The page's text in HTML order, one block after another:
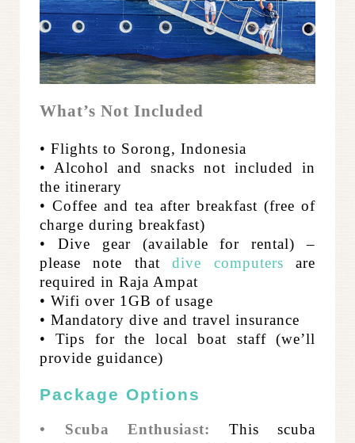
What’s Not Included
• Flights to Sorong, Indonesia
• Alcohol and snacks not included in
the itinerary
• Coffee and tea after breakfast (free of
charge during breakfast)
• Dive gear (available for rental) –
please note thatdive computers are
required in Raja Ampat
• Wifi over 1GB of usage
• Mandatory dive and travel insurance
• Tips for the local boat staff (we’ll
provide guidance)
Package Options
• Scuba Enthusiast: This scuba